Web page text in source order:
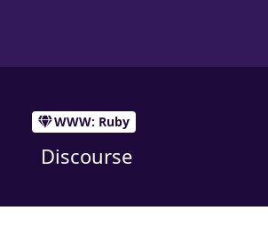
WWW: Ruby
Discourse